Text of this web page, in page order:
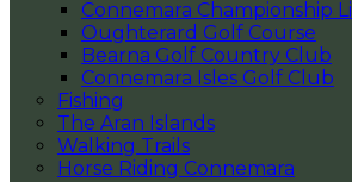
Connemara Championship
Oughterard Golf Course
Bearna Golf Country Club
Connemara Isles Golf Club
Fishing
The Aran Islands
Walking Trails
Horse Riding Connemara